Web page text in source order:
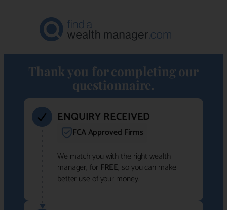
Thank you for completing our
questionnaire.
ENQUIRY RECEIVED
FCA Approved Firms
We match you with the right wealth
manager, for FREE, so you can make
better use of your money.